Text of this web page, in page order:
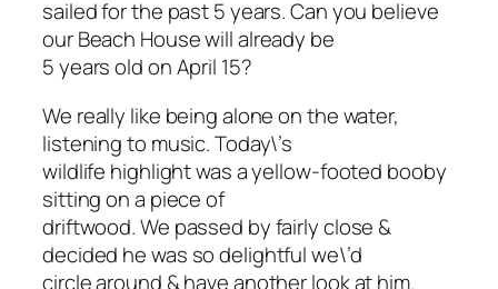
sailed for the past 5 years. Can you believe
our Beach House will already be
5 years old on April 15?
We really like being alone on the water,
listening to music. Today\’s
wildlife highlight was a yellow-footed booby
sitting on a piece of
driftwood. We passed by fairly close &
decided he was so delightful we\’d
circle around & have another look at him.